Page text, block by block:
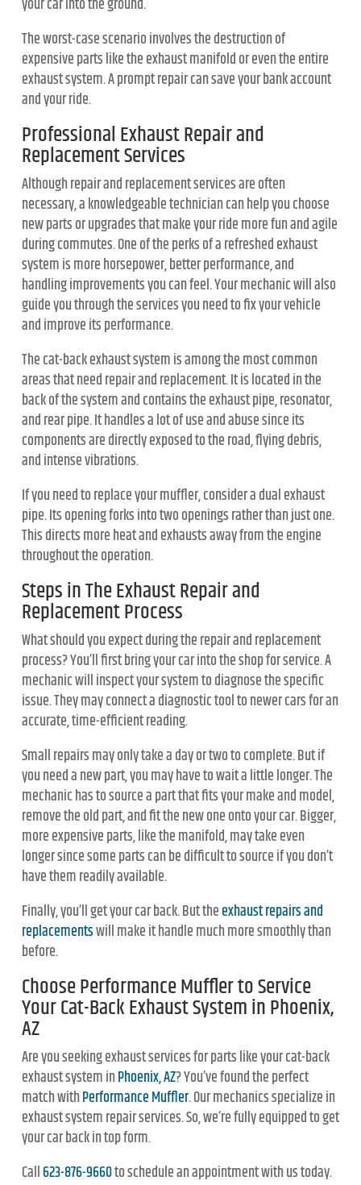
your car into the ground.
The worst-case scenario involves the destruction of
expensive parts like the exhaust manifold or even the entire
exhaust system. A prompt repair can save your bank account
and your ride.
Professional Exhaust Repair and
Replacement Services
Although repair and replacement services are often
necessary, a knowledgeable technician can help you choose
new parts or upgrades that make your ride more fun and agile
during commutes. One of the perks of a refreshed exhaust
system is more horsepower, better performance, and
handling improvements you can feel. Your mechanic will also
guide you through the services you need to fix your vehicle
and improve its performance.
The cat-back exhaust system is among the most common
areas that need repair and replacement. It is located in the
back of the system and contains the exhaust pipe, resonator,
and rear pipe. It handles a lot of use and abuse since its
components are directly exposed to the road, flying debris,
and intense vibrations.
If you need to replace your muffler, consider a dual exhaust
pipe. Its opening forks into two openings rather than just one.
This directs more heat and exhausts away from the engine
throughout the operation.
Steps in The Exhaust Repair and
Replacement Process
What should you expect during the repair and replacement
process? You’ll first bring your car into the shop for service. A
mechanic will inspect your system to diagnose the specific
issue. They may connect a diagnostic tool to newer cars for an
accurate, time-efficient reading.
Small repairs may only take a day or two to complete. But if
you need a new part, you may have to wait a little longer. The
mechanic has to source a part that fits your make and model,
remove the old part, and fit the new one onto your car. Bigger,
more expensive parts, like the manifold, may take even
longer since some parts can be difficult to source if you don’t
have them readily available.
Finally, you’ll get your car back. But theexhaust repairs and
replacementswill make it handle much more smoothly than
before.
Choose Performance Muffler to Service
Your Cat-Back Exhaust System in Phoenix,
AZ
Are you seeking exhaust services for parts like your cat-back
exhaust system inPhoenix, AZ? You’ve found the perfect
match withPerformance Muffler. Our mechanics specialize in
exhaust system repair services. So, we’re fully equipped to get
your car back in top form.
Call623-876-9660to schedule an appointment with us today.